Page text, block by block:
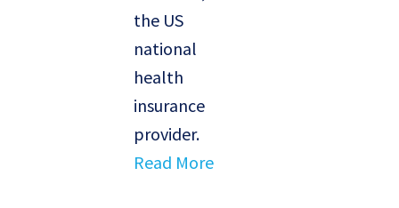
the US
national
health
insurance
provider.
Read More